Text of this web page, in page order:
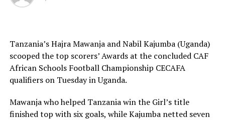
development projects back in the respective schools.
1stVice President, Justus Mugisha said they are
delighted to have hosted a successful tournament. “We
are glad to have hosted a second Schools tournament in
a row,” added Mugisha.
The Zonal qualifiers featured Uganda, Kenya, Rwanda,
Burundi, South Sudan, Tanzania, Ethiopia and Djibouti.
Tanzania’s Hajra Mawanja and Nabil Kajumba (Uganda)
scooped the top scorers’ Awards at the concluded CAF
African Schools Football Championship CECAFA
qualifiers on Tuesday in Uganda.
Mawanja who helped Tanzania win the Girl’s title
finished top with six goals, while Kajumba netted seven